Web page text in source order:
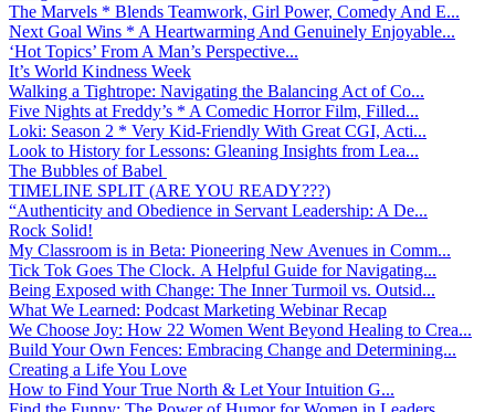
The Marvels * Blends Teamwork, Girl Power, Comedy And E...
Next Goal Wins * A Heartwarming And Genuinely Enjoyable...
‘Hot Topics’ From A Man’s Perspective...
It’s World Kindness Week
Walking a Tightrope: Navigating the Balancing Act of Co...
Five Nights at Freddy’s * A Comedic Horror Film, Filled...
Loki: Season 2 * Very Kid-Friendly With Great CGI, Acti...
Look to History for Lessons: Gleaning Insights from Lea...
The Bubbles of Babel
TIMELINE SPLIT (ARE YOU READY???)
“Authenticity and Obedience in Servant Leadership: A De...
Rock Solid!
My Classroom is in Beta: Pioneering New Avenues in Comm...
Tick Tok Goes The Clock. A Helpful Guide for Navigating...
Being Exposed with Change: The Inner Turmoil vs. Outsid...
What We Learned: Podcast Marketing Webinar Recap
We Choose Joy: How 22 Women Went Beyond Healing to Crea...
Build Your Own Fences: Embracing Change and Determining...
Creating a Life You Love
How to Find Your True North & Let Your Intuition G...